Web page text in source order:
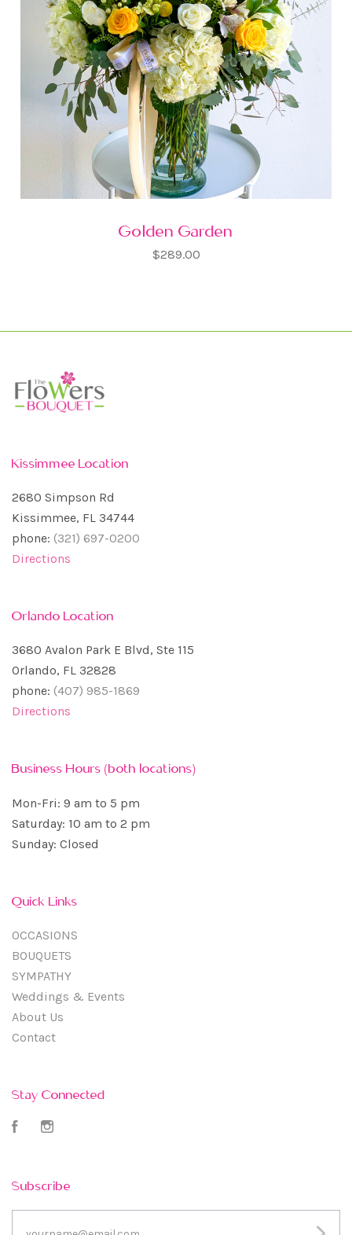
Golden Garden
$289.00
Kissimmee Location
2680 Simpson Rd
Kissimmee, FL 34744
phone: (321) 697-0200
Directions
Orlando Location
3680 Avalon Park E Blvd, Ste 115
Orlando, FL 32828
phone: (407) 985-1869
Directions
Business Hours (both locations)
Mon-Fri: 9 am to 5 pm
Saturday: 10 am to 2 pm
Sunday: Closed
Quick Links
OCCASIONS
BOUQUETS
SYMPATHY
Weddings & Events
About Us
Contact
Stay Connected
Facebook
Subscribe